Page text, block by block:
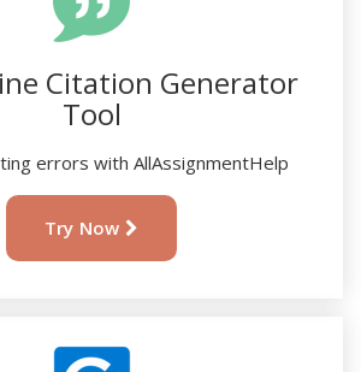
Citation Generator
Tool
errors with AllAssignmentHelp
Try Now